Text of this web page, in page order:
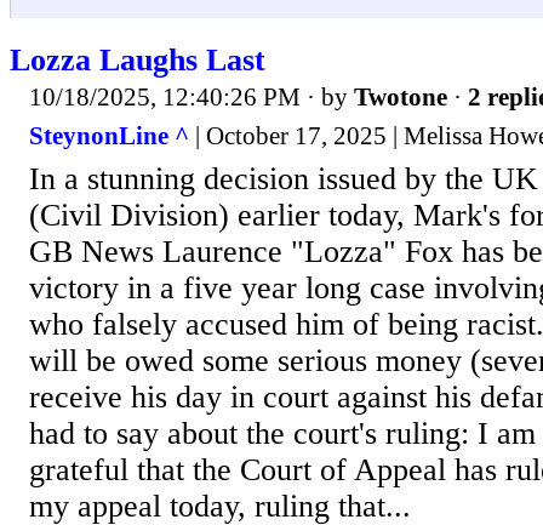
Lozza Laughs Last
10/18/2025, 12:40:26 PM · by Twotone · 2
SteynonLine ^ | October 17, 2025 | Melissa
In a stunning decision issued by the
(Civil Division) earlier today, Mark's
GB News Laurence "Lozza" Fox has
victory in a five year long case
who falsely accused him of being
will be owed some serious money
receive his day in court against his
had to say about the court's ruling: I
grateful that the Court of Appeal has
my appeal today, ruling that...